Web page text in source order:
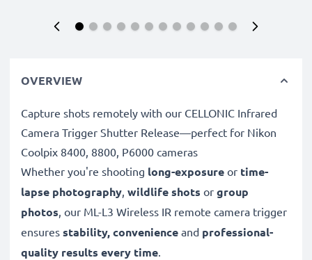
OVERVIEW
Capture shots remotely with our CELLONIC Infrared
Camera Trigger Shutter Release—perfect for Nikon
Coolpix 8400, 8800, P6000 cameras
Whether you're shooting long-exposure or time-
lapse photography, wildlife shots or group
photos, our ML-L3 Wireless IR remote camera trigger
ensures stability, convenience and professional-
quality results every time.